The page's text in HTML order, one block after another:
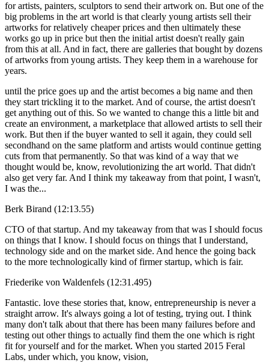
for artists, painters, sculptors to send their artwork on. But one of the
big problems in the art world is that clearly young artists sell their
artworks for relatively cheaper prices and then ultimately these
works go up in price but then the initial artist doesn't really gain
from this at all. And in fact, there are galleries that bought by dozens
of artworks from young artists. They keep them in a warehouse for
years.
until the price goes up and the artist becomes a big name and then
they start trickling it to the market. And of course, the artist doesn't
get anything out of this. So we wanted to change this a little bit and
create an environment, a marketplace that allowed artists to sell their
work. But then if the buyer wanted to sell it again, they could sell
secondhand on the same platform and artists would continue getting
cuts from that permanently. So that was kind of a way that we
thought would be, know, revolutionizing the art world. That didn't
also get very far. And I think my takeaway from that point, I wasn't,
I was the...
Berk Birand (12:13.55)
CTO of that startup. And my takeaway from that was I should focus
on things that I know. I should focus on things that I understand,
technology side and on the market side. And hence the going back
to the more technologically kind of firmer startup, which is fair.
Friederike von Waldenfels (12:31.495)
Fantastic. love these stories that, know, entrepreneurship is never a
straight arrow. It's always going a lot of testing, trying out. I think
many don't talk about that there has been many failures before and
testing out other things to actually find them the one which is right
fit for yourself and for the market. When you started 2015 Feral
Labs, under which, you know, vision,